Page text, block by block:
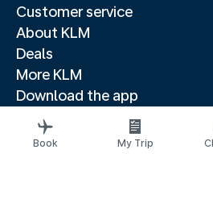
Customer service
About KLM
Deals
More KLM
Download the app
Related websites
Travel guides
Book My Trip